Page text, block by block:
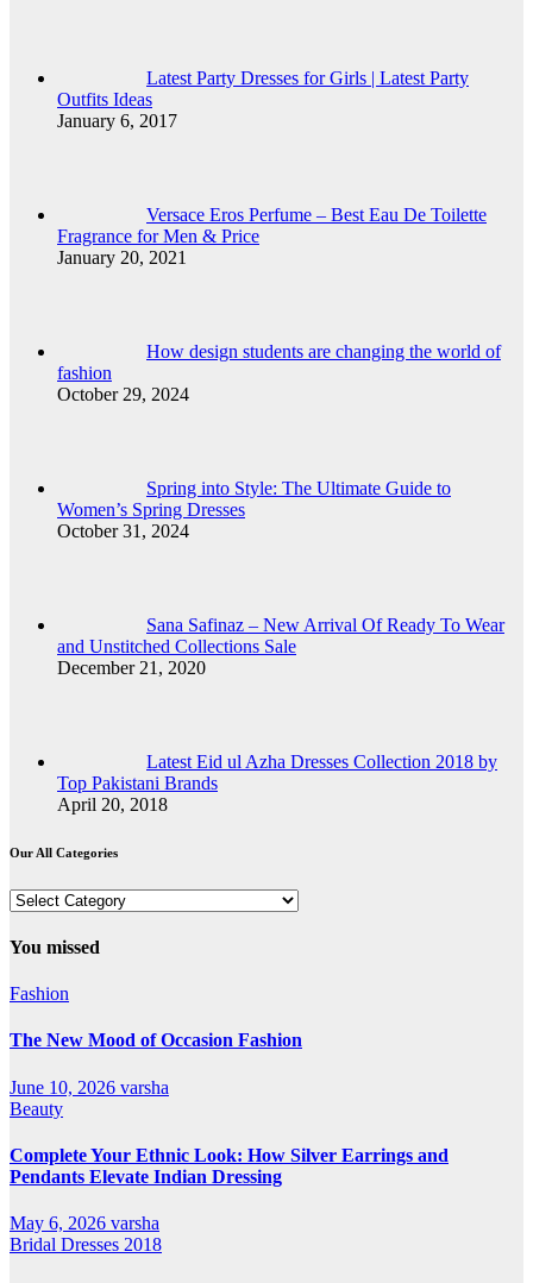
Latest Party Dresses for Girls | Latest Party
Outfits Ideas
January 6, 2017
Versace Eros Perfume – Best Eau De Toilette
Fragrance for Men & Price
January 20, 2021
How design students are changing the world of
fashion
October 29, 2024
Spring into Style: The Ultimate Guide to
Women’s Spring Dresses
October 31, 2024
Sana Safinaz – New Arrival Of Ready To Wear
and Unstitched Collections Sale
December 21, 2020
Latest Eid ul Azha Dresses Collection 2018 by
Top Pakistani Brands
April 20, 2018
Our All Categories
Our
Categories
You missed
Fashion
The New Mood of Occasion Fashion
June 10, 2026 varsha
Beauty
Complete Your Ethnic Look: How Silver Earrings and
Pendants Elevate Indian Dressing
May 6, 2026 varsha
Bridal Dresses 2018